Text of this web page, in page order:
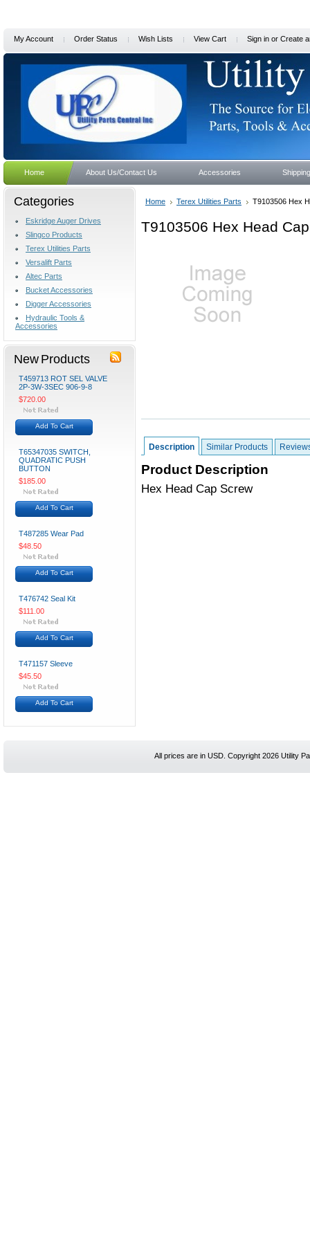
My Account Order Status Wish Lists View Cart Sign in or Create
Home About Us/Contact Us Accessories
Categories
Eskridge Auger Drives
Slingco Products
Terex Utilities Parts
Versalift Parts
Altec Parts
Bucket Accessories
Digger Accessories
Hydraulic Tools &
Accessories
New Products
T459713 ROT SEL VALVE
2P-3W-3SEC 906-9-8
$720.00
Add To Cart
T65347035 SWITCH,
QUADRATIC PUSH
BUTTON
$185.00
Add To Cart
T487285 Wear Pad
$48.50
Add To Cart
T476742 Seal Kit
$111.00
Add To Cart
T471157 Sleeve
$45.50
Add To Cart
Home Terex Utilities Parts T9103506 Hex
T9103506 Hex Head
Description Similar Products
Product Description
Hex Head Cap Screw
All prices are in USD. Copyright 2026 Utility